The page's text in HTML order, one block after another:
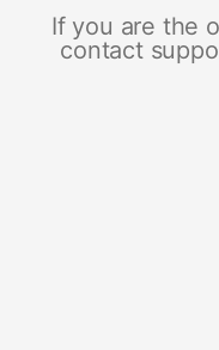
If you are the
contact